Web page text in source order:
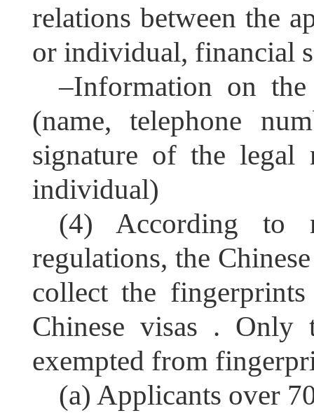
relations between the
or individual, financial
–Information on
(name, telephone
signature of the legal
individual)
(4) According to
regulations, the
collect the
Chinese visas . Only
exempted from
(a) Applicants over